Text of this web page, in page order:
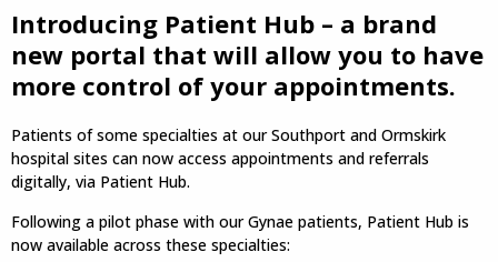
Introducing Patient Hub – a brand
new portal that will allow you to have
more control of your appointments.
Patients of some specialties at our Southport and Ormskirk
hospital sites can now access appointments and referrals
digitally, via Patient Hub.
Following a pilot phase with our Gynae patients, Patient Hub is
now available across these specialties: